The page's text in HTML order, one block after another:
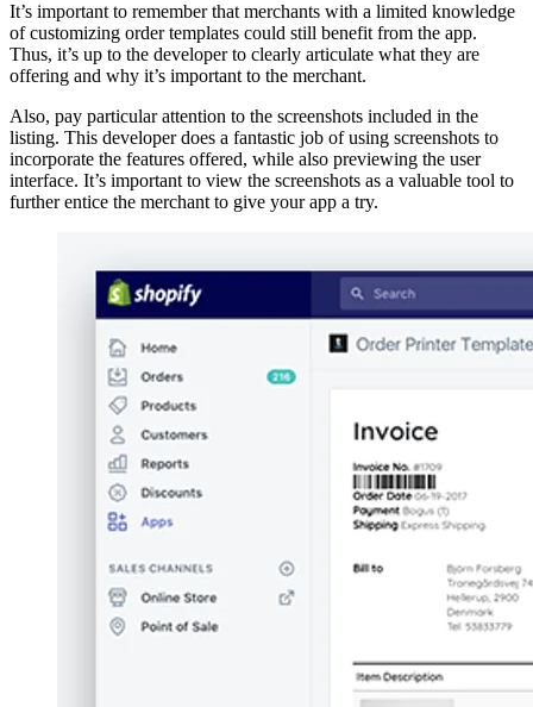
It’s important to remember that merchants with a limited knowledge
of customizing order templates could still benefit from the app.
Thus, it’s up to the developer to clearly articulate what they are
offering and why it’s important to the merchant.
Also, pay particular attention to the screenshots included in the
listing. This developer does a fantastic job of using screenshots to
incorporate the features offered, while also previewing the user
interface. It’s important to view the screenshots as a valuable tool to
further entice the merchant to give your app a try.